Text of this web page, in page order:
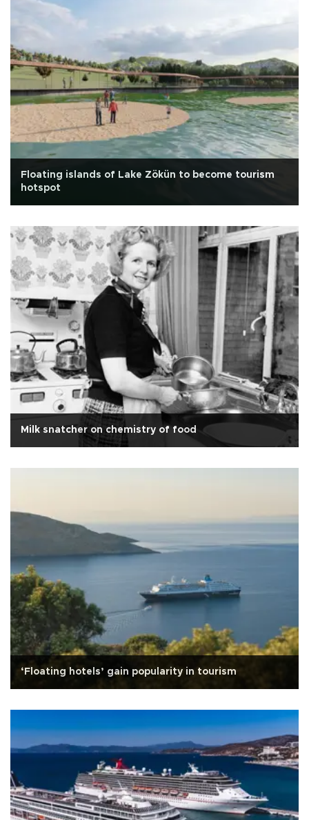
Floating islands of Lake Zökün to become tourism
hotspot
Milk snatcher on chemistry of food
‘Floating hotels’ gain popularity in tourism